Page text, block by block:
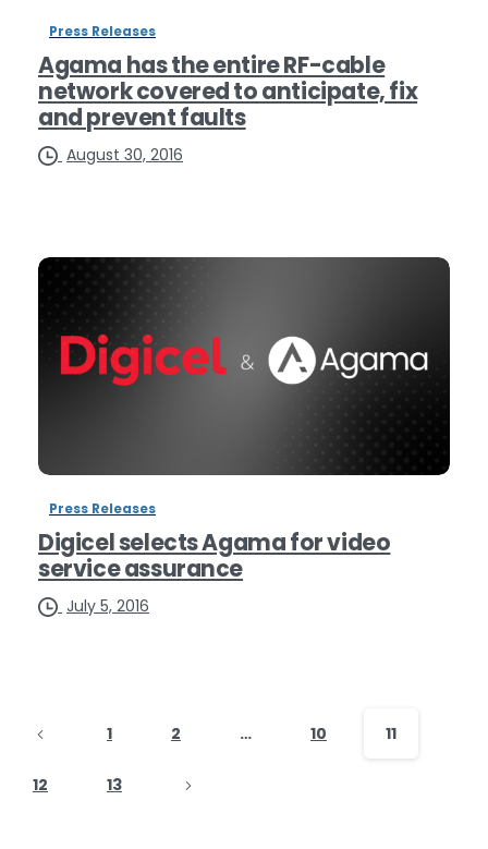
Press Releases
Agama has the entire RF-cable
network covered to anticipate, fix
and prevent faults
August 30, 2016
Press Releases
Digicel selects Agama for video
service assurance
July 5, 2016
1 2 … 10 11
12 13